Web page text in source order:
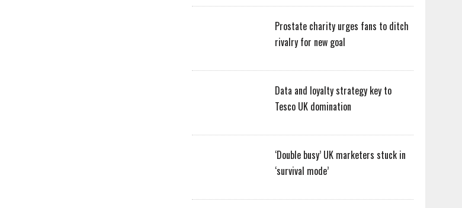
Prostate charity urges fans to ditch
rivalry for new goal
Data and loyalty strategy key to
Tesco UK domination
‘Double busy’ UK marketers stuck in
‘survival mode’